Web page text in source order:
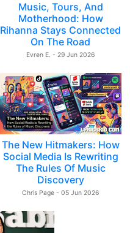
Music, Tours, And
Motherhood: How
Rihanna Stays Connected
On The Road
Evren E. - 29 Jun 2026
The New Hitmakers: How
Social Media Is Rewriting
The Rules Of Music
Discovery
Chris Page - 05 Jun 2026